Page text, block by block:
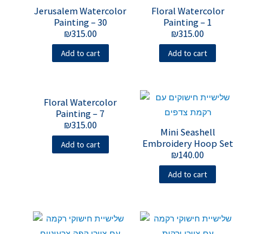
Jerusalem Watercolor
Painting – 30
₪315.00
Add to cart
Floral Watercolor
Painting – 1
₪315.00
Add to cart
Floral Watercolor
Painting – 7
₪315.00
Add to cart
Mini Seashell
Embroidery Hoop Set
₪140.00
Add to cart